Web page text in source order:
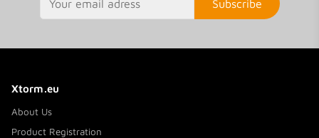
Subscribe
Xtorm.eu
About Us
Product Registration